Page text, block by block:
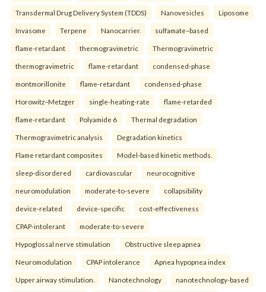
Transdermal Drug Delivery System (TDDS) Nanovesicles Liposome
Invasome Terpene Nanocarrier. sulfamate–based
flame-retardant thermogravimetric Thermogravimetric
thermogravimetric flame-retardant condensed-phase
montmorillonite flame-retardant condensed-phase
Horowitz–Metzger single-heating-rate flame-retarded
flame-retardant Polyamide 6 Thermal degradation
Thermogravimetric analysis Degradation kinetics
Flame retardant composites Model-based kinetic methods.
sleep-disordered cardiovascular neurocognitive
neuromodulation moderate-to-severe collapsibility
device-related device-specific cost-effectiveness
CPAP-intolerant moderate-to-severe
Hypoglossal nerve stimulation Obstructive sleep apnea
Neuromodulation CPAP intolerance Apnea hypopnea index
Upper airway stimulation. Nanotechnology nanotechnology-based